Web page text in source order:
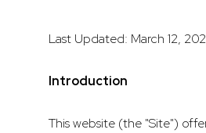
Last Updated: March 12,
Introduction
This website (the "Site")